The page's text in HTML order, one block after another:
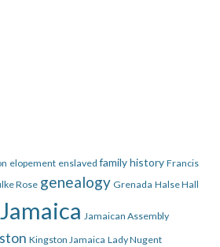
elopement enslaved family history Francis
Rose genealogy Grenada Halse Hall
Jamaica Jamaican Assembly
Kingston Jamaica Lady Nugent